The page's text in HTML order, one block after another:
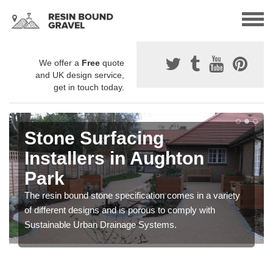
We offer a Free quote
and UK design service,
get in touch today.
Stone Surfacing
Installers in Aughton
Park
The resin bound stone specification comes in a variety
of different designs and is porous to comply with
Sustainable Urban Drainage Systems.